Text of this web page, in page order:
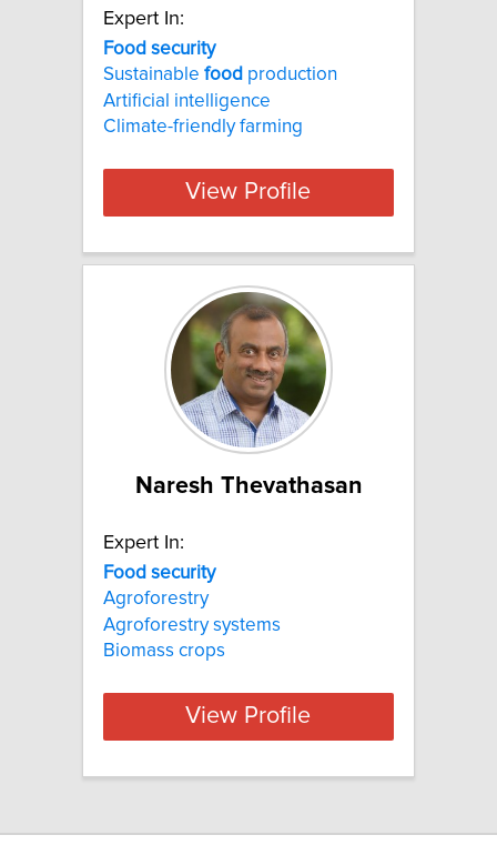
Expert In:
Food security
Sustainable food production
Artificial intelligence
Climate-friendly farming
View Profile
Naresh Thevathasan
Expert In:
Food security
Agroforestry
Agroforestry systems
Biomass crops
View Profile